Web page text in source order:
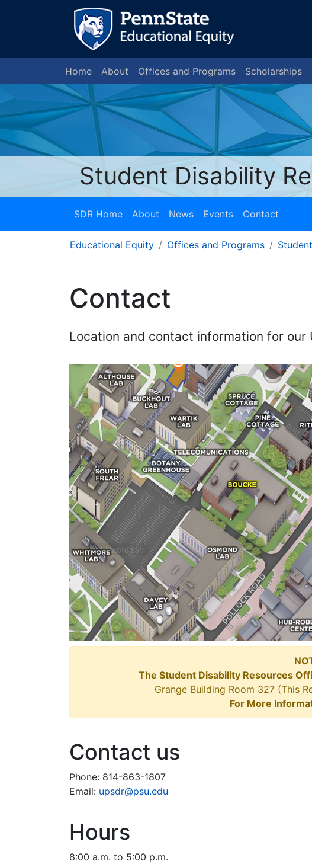
Home About Offices and Programs Scholarships
Student Disability
SDR Home About News Events Contact
Educational Equity Offices and Programs
Contact
Location and contact information for our
The Student Disability Resources
Grange Building Room 327 (This
For More
Contact us
Phone: 814-863-1807
Email: upsdr@psu.edu
Hours
8:00 a.m. to 5:00 p.m.